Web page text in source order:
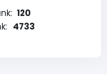
120
4733